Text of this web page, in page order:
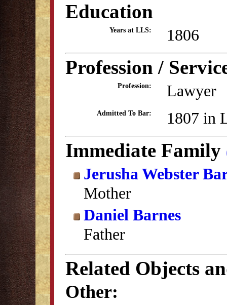
Education
Years at LLS: 1806
Profession /
Profession: Lawyer
Admitted To Bar: 1807 in
Immediate Family
Jerusha Webster
Mother
Daniel Barnes
Father
Related Objects
Other: